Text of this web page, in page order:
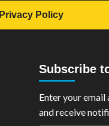
Privacy Policy
Subscribe
Enter your
and receive